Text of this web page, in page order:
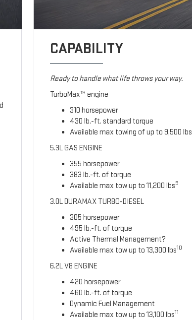
CAPABILITY
Ready to handle what life throws your way.
TurboMax™ engine
310 horsepower
430 lb.-ft. standard torque
Available max towing of up to 9,500 lbs
5.3L GAS ENGINE
355 horsepower
383 lb.-ft. of torque
Available max tow up to 11,200 lbs9
3.0L DURAMAX TURBO-DIESEL
305 horsepower
495 lb.-ft. of torque
Active Thermal Management?
Available max tow up to 13,300 lbs10
6.2L V8 ENGINE
420 horsepower
460 lb.-ft. of torque
Dynamic Fuel Management
Available max tow up to 13,100 lbs11